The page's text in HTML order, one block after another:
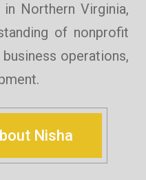
in Northern Virginia,
of nonprofit
operations,
Nisha